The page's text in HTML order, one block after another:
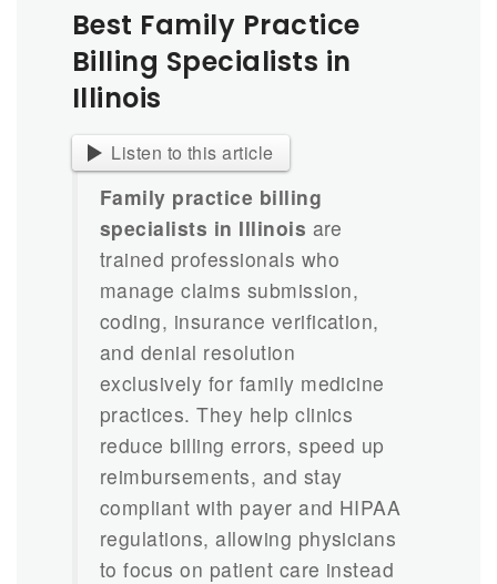
Best Family Practice
Billing Specialists in
Illinois
Listen to this article
Family practice billing
specialists in Illinois are
trained professionals who
manage claims submission,
coding, insurance verification,
and denial resolution
exclusively for family medicine
practices. They help clinics
reduce billing errors, speed up
reimbursements, and stay
compliant with payer and HIPAA
regulations, allowing physicians
to focus on patient care instead